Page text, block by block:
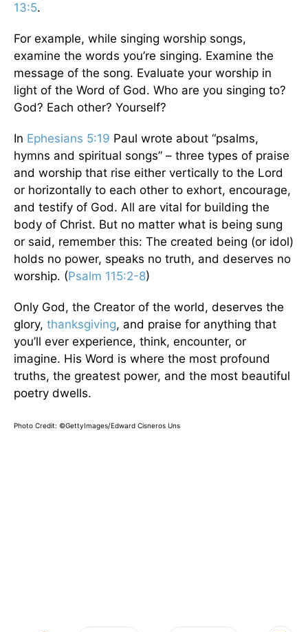
13:5.
For example, while singing worship songs,
examine the words you’re singing. Examine the
message of the song. Evaluate your worship in
light of the Word of God. Who are you singing to?
God? Each other? Yourself?
In Ephesians 5:19 Paul wrote about “psalms,
hymns and spiritual songs” – three types of praise
and worship that rise either vertically to the Lord
or horizontally to each other to exhort, encourage,
and testify of God. All are vital for building the
body of Christ. But no matter what is being sung
or said, remember this: The created being (or idol)
holds no power, speaks no truth, and deserves no
worship. (Psalm 115:2-8)
Only God, the Creator of the world, deserves the
glory, thanksgiving, and praise for anything that
you’ll ever experience, think, encounter, or
imagine. His Word is where the most profound
truths, the greatest power, and the most beautiful
poetry dwells.
Photo Credit: ©GettyImages/Edward Cisneros Uns